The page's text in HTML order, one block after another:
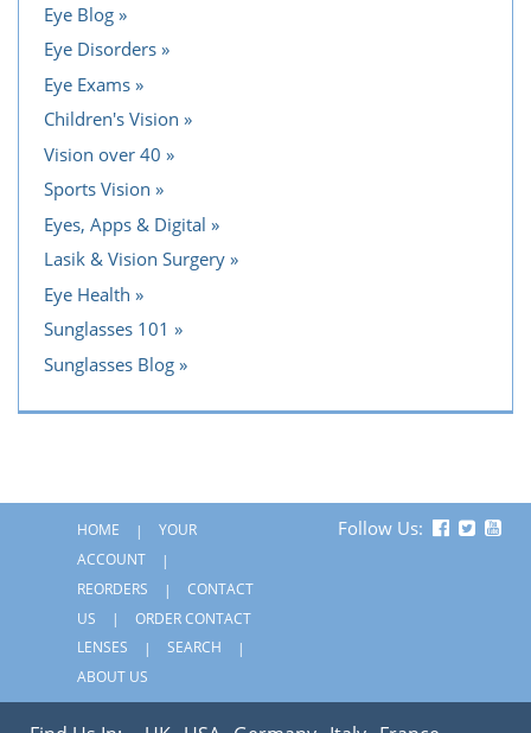
Eye Blog
Eye Disorders
Eye Exams
Children's Vision
Vision over 40
Sports Vision
Eyes, Apps & Digital
Lasik & Vision Surgery
Eye Health
Sunglasses 101
Sunglasses Blog
HOME
YOUR
ACCOUNT
REORDERS
CONTACT
US
ORDER CONTACT
LENSES
SEARCH
ABOUT US
Follow Us: